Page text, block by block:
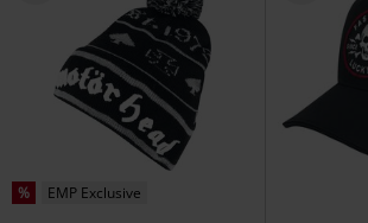
% EMP Exclusive